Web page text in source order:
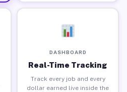
DASHBOARD
Real-Time Tracking
Track every job and every
dollar earned live inside the